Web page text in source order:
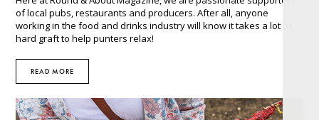
of local pubs, restaurants and producers. After all, anyone
working in the food and drinks industry will know it takes a lot of
hard graft to help punters relax!
READ MORE